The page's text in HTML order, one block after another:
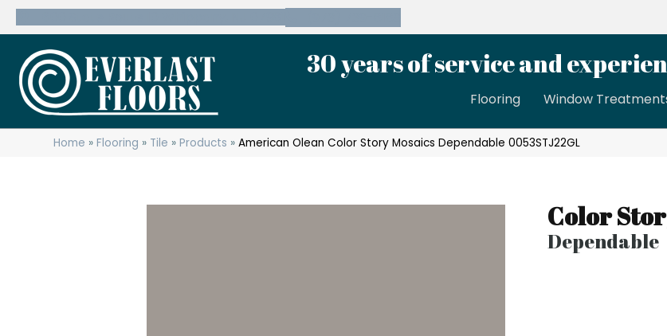
30 years of service and
Flooring Window
Home »Flooring » Tile »Products »American Olean Color Story Mosaics Dependable 0053STJ22GL
Color
Dependable